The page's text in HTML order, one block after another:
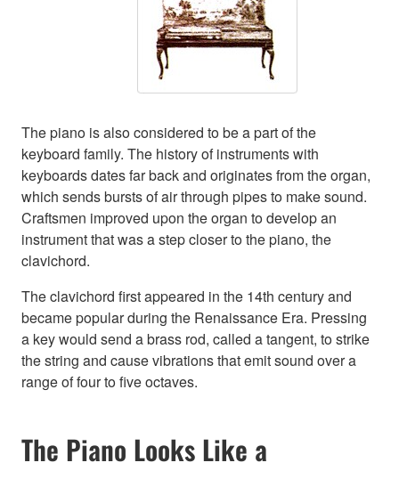
The piano is also considered to be a part of the
keyboard family. The history of instruments with
keyboards dates far back and originates from the organ,
which sends bursts of air through pipes to make sound.
Craftsmen improved upon the organ to develop an
instrument that was a step closer to the piano, the
clavichord.
The clavichord first appeared in the 14th century and
became popular during the Renaissance Era. Pressing
a key would send a brass rod, called a tangent, to strike
the string and cause vibrations that emit sound over a
range of four to five octaves.
The Piano Looks Like a